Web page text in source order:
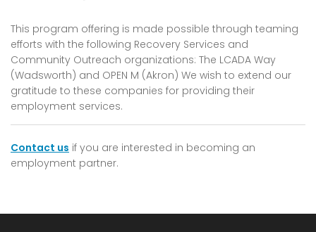
This program offering is made possible through teaming
efforts with the following Recovery Services and
Community Outreach organizations: The LCADA Way
(Wadsworth) and OPEN M (Akron) We wish to extend our
gratitude to these companies for providing their
employment services.
Contact us if you are interested in becoming an
employment partner.